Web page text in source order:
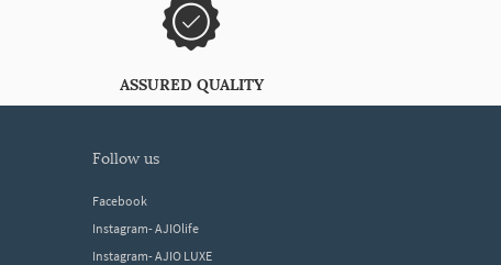
ASSURED QUALITY
follow us
Facebook
Instagram- AJIOlife
Instagram- AJIO LUXE